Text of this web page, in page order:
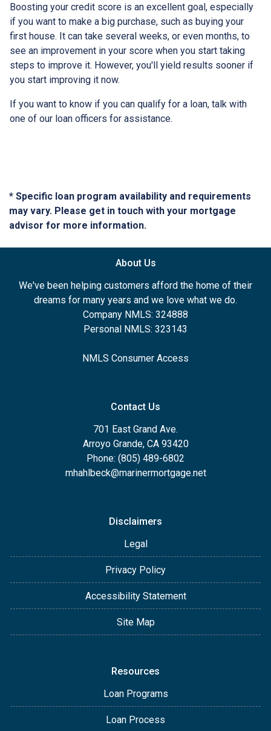
Boosting your credit score is an excellent goal, especially
if you want to make a big purchase, such as buying your
first house. It can take several weeks, or even months, to
see an improvement in your score when you start taking
steps to improve it. However, you'll yield results sooner if
you start improving it now.
If you want to know if you can qualify for a loan, talk with
one of our loan officers for assistance.
* Specific loan program availability and requirements
may vary. Please get in touch with your mortgage
advisor for more information.
About Us
We've been helping customers afford the home of their
dreams for many years and we love what we do.
Company NMLS: 324888
Personal NMLS: 323143
NMLS Consumer Access
Contact Us
701 East Grand Ave.
Arroyo Grande, CA 93420
Phone: (805) 489-6802
mhahlbeck@marinermortgage.net
Disclaimers
Legal
Privacy Policy
Accessibility Statement
Site Map
Resources
Loan Programs
Loan Process